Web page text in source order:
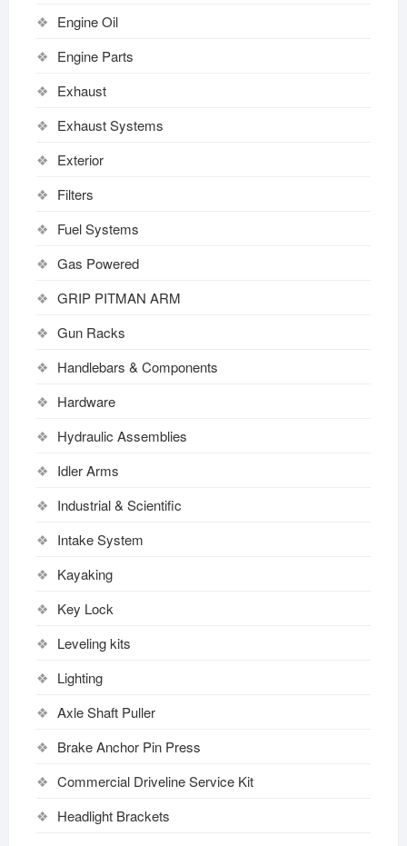
Engine Oil
Engine Parts
Exhaust
Exhaust Systems
Exterior
Filters
Fuel Systems
Gas Powered
GRIP PITMAN ARM
Gun Racks
Handlebars & Components
Hardware
Hydraulic Assemblies
Idler Arms
Industrial & Scientific
Intake System
Kayaking
Key Lock
Leveling kits
Lighting
Axle Shaft Puller
Brake Anchor Pin Press
Commercial Driveline Service Kit
Headlight Brackets